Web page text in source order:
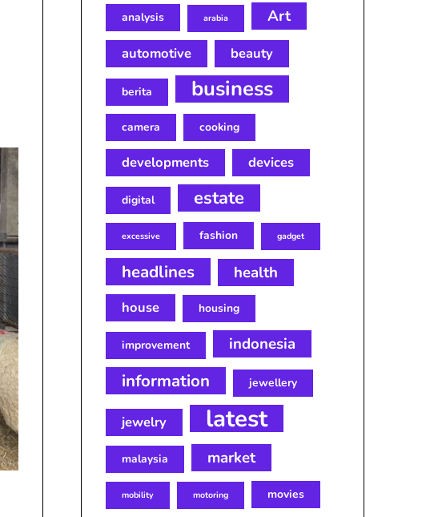
analysis arabia Art
automotive beauty
berita business
camera cooking
developments devices
digital estate
excessive fashion gadget
headlines health
house housing
improvement indonesia
information jewellery
jewelry latest
malaysia market
mobility motoring movies